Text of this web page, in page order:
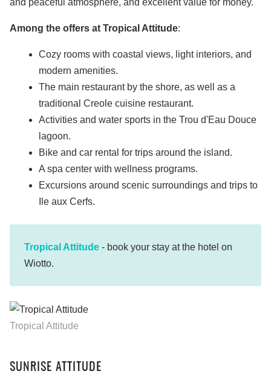
Among the offers at Tropical Attitude:
Cozy rooms with coastal views, light interiors, and
modern amenities.
The main restaurant by the shore, as well as a
traditional Creole cuisine restaurant.
Activities and water sports in the Trou d'Eau Douce
lagoon.
Bike and car rental for trips around the island.
A spa center with wellness programs.
Excursions around scenic surroundings and trips to
Ile aux Cerfs.
Tropical Attitude - book your stay at the hotel on
Wiotto.
Tropical Attitude
SUNRISE ATTITUDE